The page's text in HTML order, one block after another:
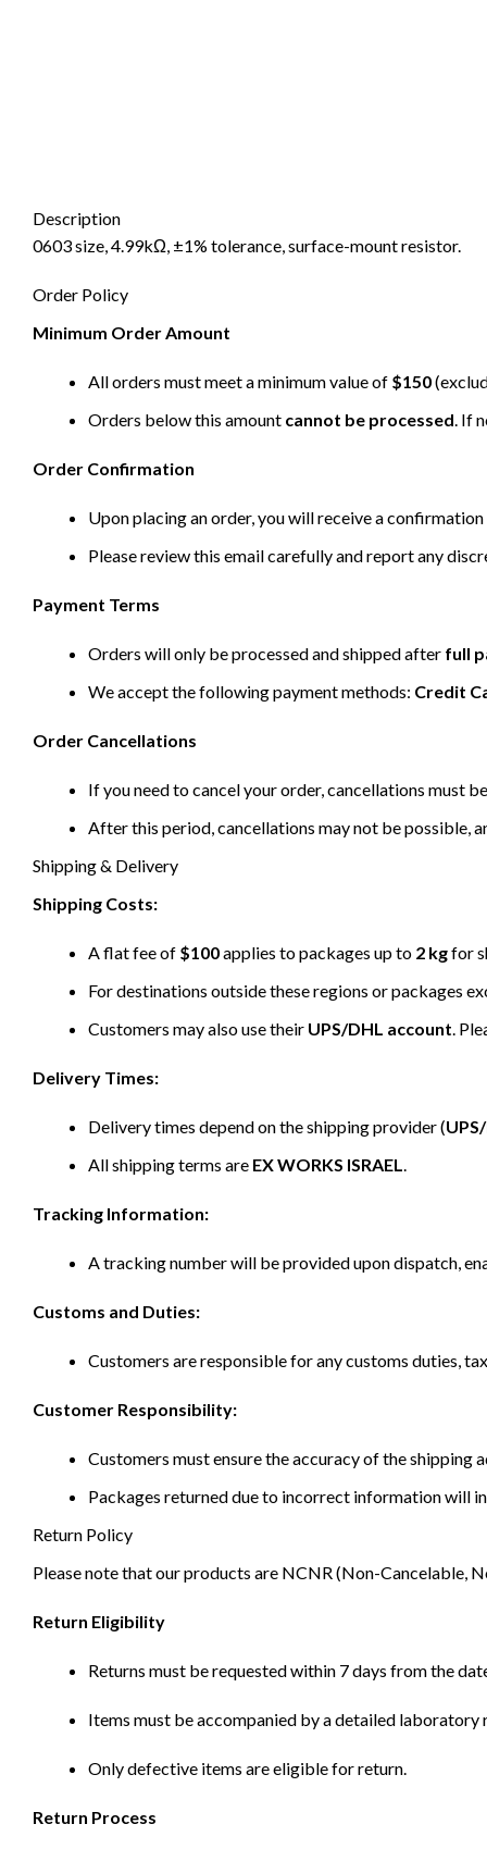
Description
0603 size, 4.99kΩ, ±1% tolerance, surface-mount resistor.
Order Policy
Minimum Order Amount
All orders must meet a minimum value of $150
Orders below this amount cannot be processed. If
Order Confirmation
Upon placing an order, you will receive a
Please review this email carefully and report any
Payment Terms
Orders will only be processed and shipped after full
We accept the following payment methods: Credit
Order Cancellations
If you need to cancel your order, cancellations must
After this period, cancellations may not be possible,
Shipping & Delivery
Shipping Costs:
A flat fee of $100applies to packages up to 2 kgfor
For destinations outside these regions or packages
Customers may also use their UPS/DHL account.
Delivery Times:
Delivery times depend on the shipping provider (
All shipping terms are EX WORKS ISRAEL.
Tracking Information:
A tracking number will be provided upon dispatch,
Customs and Duties:
Customers are responsible for any customs duties,
Customer Responsibility:
Customers must ensure the accuracy of the shipping
Packages returned due to incorrect information will
Return Policy
Please note that our products are NCNR (Non-Cancelable,
Return Eligibility
Returns must be requested within 7 days from the
Items must be accompanied by a detailed
Only defective items are eligible for return.
Return Process